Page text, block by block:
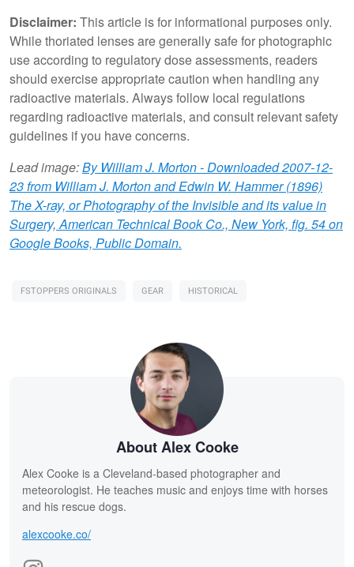
Disclaimer: This article is for informational purposes only.
While thoriated lenses are generally safe for photographic
use according to regulatory dose assessments, readers
should exercise appropriate caution when handling any
radioactive materials. Always follow local regulations
regarding radioactive materials, and consult relevant safety
guidelines if you have concerns.
Lead image:By William J. Morton - Downloaded 2007-12-
23 from William J. Morton and Edwin W. Hammer (1896)
The X-ray, or Photography of the Invisible and its value in
Surgery, American Technical Book Co., New York, fig. 54 on
Google Books, Public Domain.
FSTOPPERS ORIGINALS GEAR HISTORICAL
About Alex Cooke
Alex Cooke is a Cleveland-based photographer and
meteorologist. He teaches music and enjoys time with horses
and his rescue dogs.
alexcooke.co/